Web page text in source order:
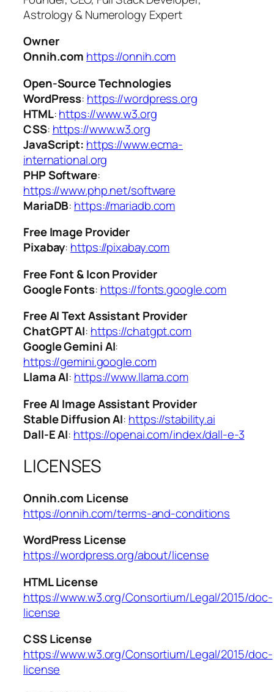
Astrology & Numerology Expert
Owner
Onnih.com https://onnih.com
Open-Source Technologies
WordPress: https://wordpress.org
HTML:https://www.w3.org
CSS: https://www.w3.org
JavaScript: https://www.ecma-
international.org
PHP Software:
https://www.php.net/software
MariaDB: https://mariadb.com
Free Image Provider
Pixabay: https://pixabay.com
Free Font & Icon Provider
Google Fonts: https://fonts.google.com
Free AI Text Assistant Provider
ChatGPT AI: https://chatgpt.com
Google Gemini AI:
https://gemini.google.com
Llama AI: https://www.llama.com
Free AI Image Assistant Provider
Stable Diffusion AI: https://stability.ai
Dall-E AI: https://openai.com/index/dall-e-3
LICENSES
Onnih.com License
https://onnih.com/terms-and-conditions
WordPress License
https://wordpress.org/about/license
HTML License
https://www.w3.org/Consortium/Legal/2015/doc-
license
CSS License
https://www.w3.org/Consortium/Legal/2015/doc-
license